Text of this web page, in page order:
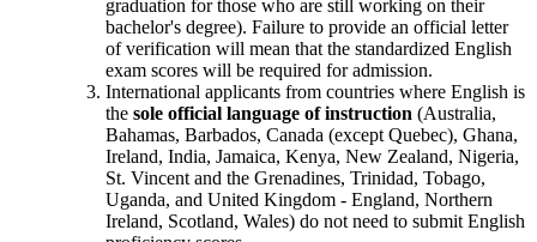
graduation for those who are still working on their
bachelor's degree). Failure to provide an official letter
of verification will mean that the standardized English
exam scores will be required for admission.
International applicants from countries where English is
the sole official language of instruction (Australia,
Bahamas, Barbados, Canada (except Quebec), Ghana,
Ireland, India, Jamaica, Kenya, New Zealand, Nigeria,
St. Vincent and the Grenadines, Trinidad, Tobago,
Uganda, and United Kingdom - England, Northern
Ireland, Scotland, Wales) do not need to submit English